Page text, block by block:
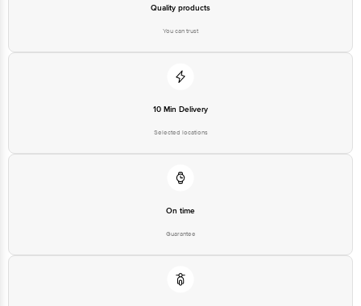
Kindly refer the individuals Product images for more information
1860 123 1000 | Address: Innovative Retail Concepts Private Limited, Ranka
Email:customerservice@bigbasket.com
Quality products
You can trust
10 Min Delivery
Selected locations
On time
Guarantee